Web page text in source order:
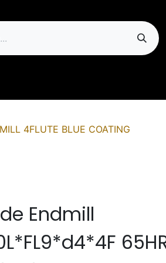
4FLUTE BLUE COATING
Endmill